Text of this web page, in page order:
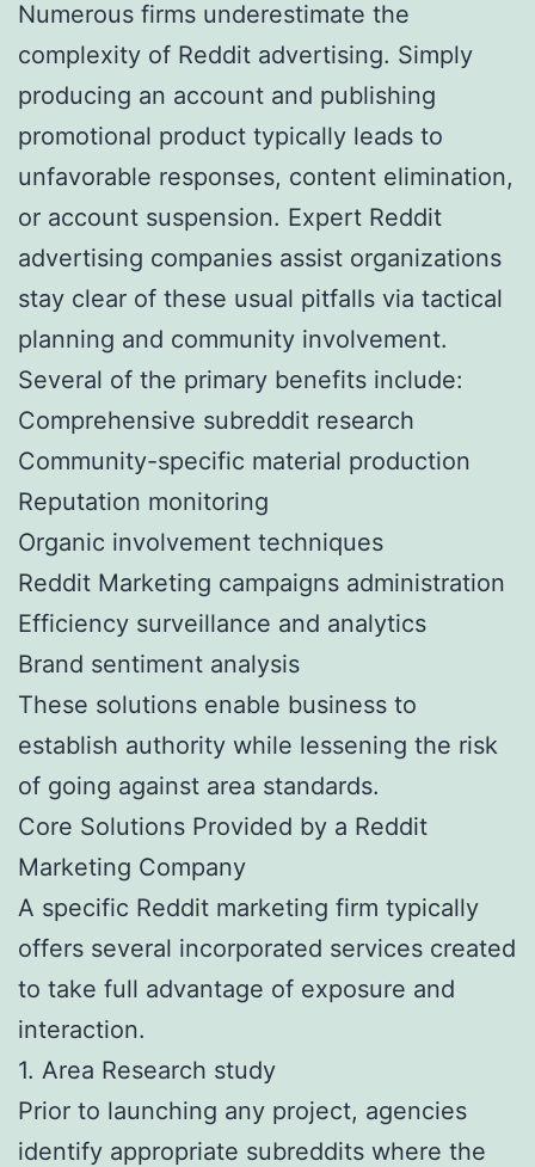
Numerous firms underestimate the
complexity of Reddit advertising. Simply
producing an account and publishing
promotional product typically leads to
unfavorable responses, content elimination,
or account suspension. Expert Reddit
advertising companies assist organizations
stay clear of these usual pitfalls via tactical
planning and community involvement.
Several of the primary benefits include:
Comprehensive subreddit research
Community-specific material production
Reputation monitoring
Organic involvement techniques
Reddit Marketing campaigns administration
Efficiency surveillance and analytics
Brand sentiment analysis
These solutions enable business to
establish authority while lessening the risk
of going against area standards.
Core Solutions Provided by a Reddit
Marketing Company
A specific Reddit marketing firm typically
offers several incorporated services created
to take full advantage of exposure and
interaction.
1. Area Research study
Prior to launching any project, agencies
identify appropriate subreddits where the